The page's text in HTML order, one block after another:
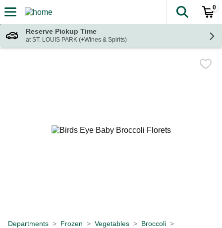
Skip header to page content
The
0
Reserve Pickup Time
at ST. LOUIS PARK (+Wines & Spirits)
Departments Frozen Vegetables Broccoli